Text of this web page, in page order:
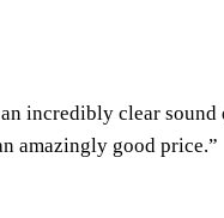
incredibly clear
amazingly good price.”